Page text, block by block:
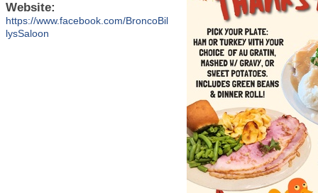
Website:
https://www.facebook.com/BroncoBil
lysSaloon